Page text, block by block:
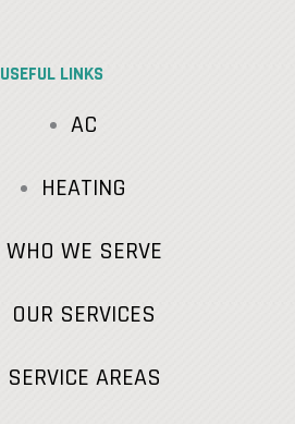
USEFUL LINKS
AC
HEATING
WHO WE SERVE
OUR SERVICES
SERVICE AREAS